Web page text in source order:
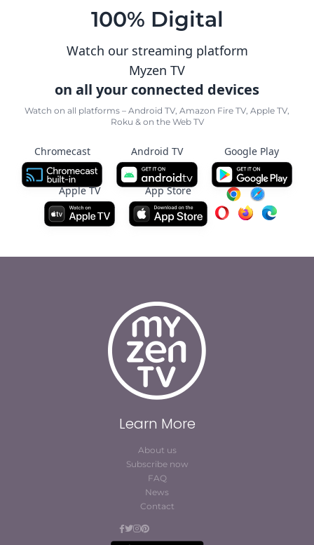
100% Digital
Watch our streaming platform
Myzen TV
on all your connected devices
Watch on all platforms – Android TV, Amazon Fire TV, Apple TV,
Roku & on the Web TV
Chromecast Android TV Google Play
Apple TV App Store
Learn More
About us
Subscribe now
FAQ
News
Contact